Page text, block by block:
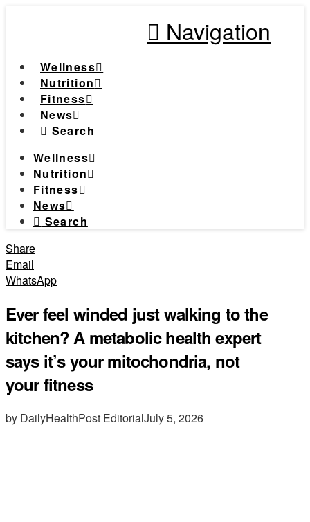
Navigation
Wellness
Nutrition
Fitness
News
Search
Wellness
Nutrition
Fitness
News
Search
Share
Email
WhatsApp
Ever feel winded just walking to the
kitchen? A metabolic health expert
says it’s your mitochondria, not
your fitness
by DailyHealthPost EditorialJuly 5, 2026